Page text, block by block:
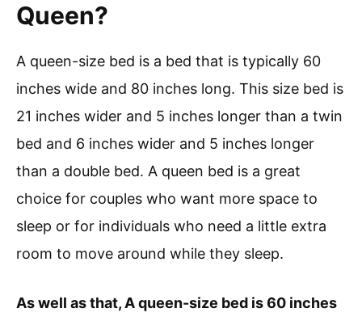
Queen?
A queen-size bed is a bed that is typically 60
inches wide and 80 inches long. This size bed is
21 inches wider and 5 inches longer than a twin
bed and 6 inches wider and 5 inches longer
than a double bed. A queen bed is a great
choice for couples who want more space to
sleep or for individuals who need a little extra
room to move around while they sleep.
As well as that, A queen-size bed is 60 inches